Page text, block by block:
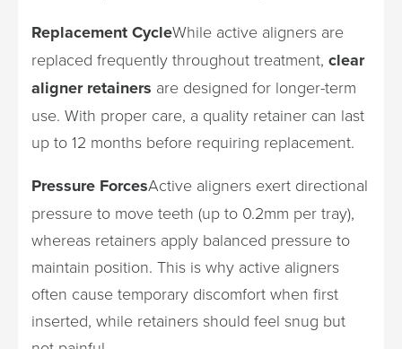
Replacement CycleWhile active aligners are
replaced frequently throughout treatment, clear
aligner retainers are designed for longer-term
use. With proper care, a quality retainer can last
up to 12 months before requiring replacement.
Pressure ForcesActive aligners exert directional
pressure to move teeth (up to 0.2mm per tray),
whereas retainers apply balanced pressure to
maintain position. This is why active aligners
often cause temporary discomfort when first
inserted, while retainers should feel snug but